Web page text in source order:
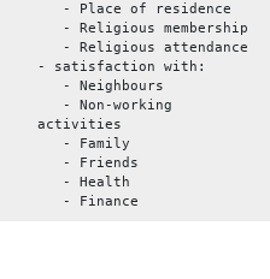
- Place of residence
- Religious membership
- Religious attendance
- satisfaction with:
- Neighbours
- Non-working
activities
- Family
- Friends
- Health
- Finance